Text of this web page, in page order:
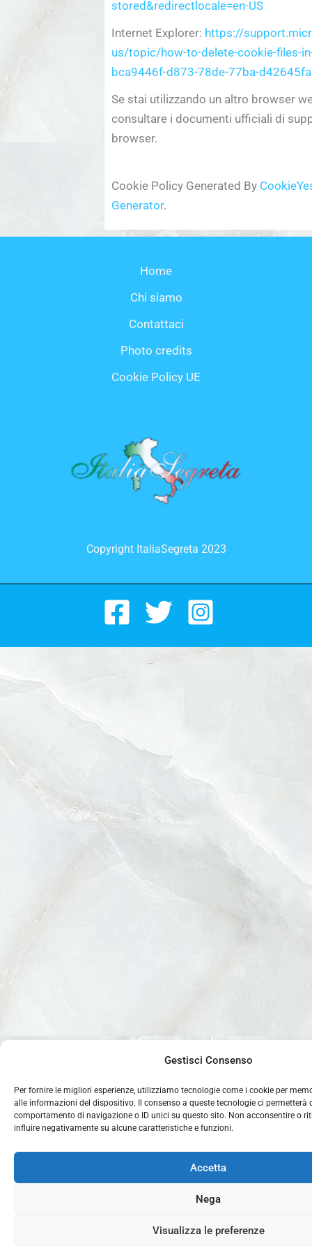
Gestisci Consenso
Per fornire le migliori esperienze, utilizziamo tecnologie come i cookie per
alle informazioni del dispositivo. Il consenso a queste tecnologie ci permetterà
comportamento di navigazione o ID unici su questo sito. Non acconsentire o
influire negativamente su alcune caratteristiche e funzioni.
Accetta
Nega
Visualizza le preferenze
stored&redirectlocale=en-US
Internet Explorer: https://
us/topic/how-to-delete-cookie-files-
bca9446f-d873-78de-77ba-
Se stai utilizzando un altro browser
consultare i documenti ufficiali di
browser.
Cookie Policy Generated By
Generator.
Home
Chi siamo
Contattaci
Photo credits
Cookie Policy UE
Copyright ItaliaSegreta 2023